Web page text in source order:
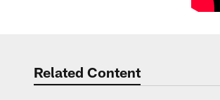
Related Content